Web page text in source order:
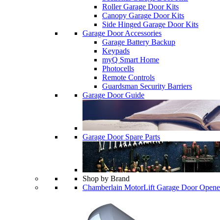
Roller Garage Door Kits
Canopy Garage Door Kits
Side Hinged Garage Door Kits
Garage Door Accessories
Garage Battery Backup
Keypads
myQ Smart Home
Photocells
Remote Controls
Guardsman Security Barriers
Garage Door Guide
Garage Door Spare Parts
Shop by Brand
Chamberlain MotorLift Garage Door